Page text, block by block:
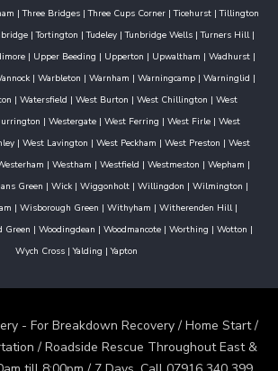
|Three Bridges|Three Cups Corner|Ticehurst|Tillington
|Tortington |Tudeley |Tunbridge Wells |Turners Hill|
| Upper Beeding | Upperton | Upwaltham | Wadhurst|
| Warbleton | Warnham | Warningcamp| Warninglid |
| Watersfield | West Burton | West Chillington | West
| Westergate| West Ferring | West Firle| West
| West Lavington | West Peckham | West Preston | West
| Westham | Westfield | Westmeston | Wepham |
Green | Wick| Wiggonholt| Willingdon | Wilmington |
| Wisborough Green | Withyham | Witherenden Hill|
Green | Woodingdean | Woodmancote| Worthing | Wotton |
Wych Cross |Yalding |Yapton
- For Breakdown Recovery / Home Start /
/ Roadside Rescue Throughout East &